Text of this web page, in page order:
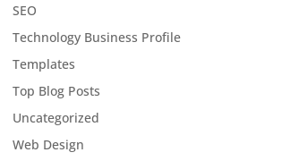
SEO
Technology Business Profile
Templates
Top Blog Posts
Uncategorized
Web Design